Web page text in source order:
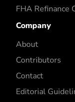
FHA Refinance
Company
About
Contributors
Contact
Editorial